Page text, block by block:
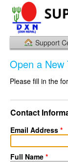
Support
Open a New
Please fill in the
Contact
Email Address *
Full Name *